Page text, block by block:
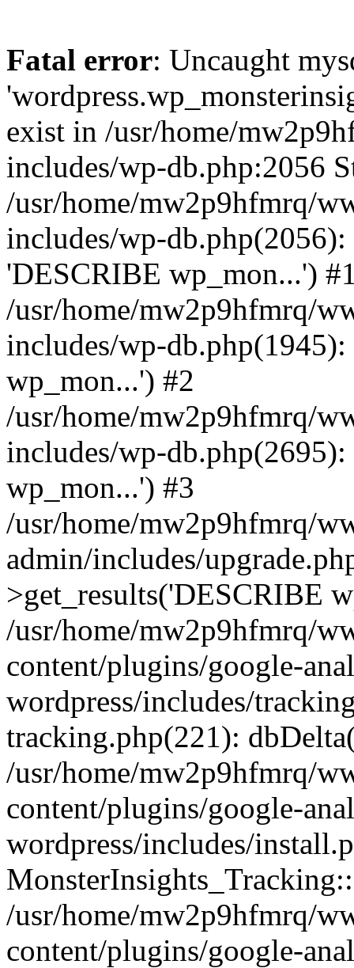
Fatal error: Uncaught
exist in /usr/home/
includes/wp-db.php:2056
/usr/home/mw2p9hfmrq/
includes/wp-
'DESCRIBE wp_mon...')
/usr/home/mw2p9hfmrq/
includes/wp-
wp_mon...') #2
/usr/home/mw2p9hfmrq/
includes/wp-
wp_mon...') #3
/usr/home/mw2p9hfmrq/
admin/includes/
>get_results('DESCRIBE
/usr/home/mw2p9hfmrq/
content/plugins/google-
wordpress/includes/
tracking.php(221):
/usr/home/mw2p9hfmrq/
content/plugins/google-
wordpress/includes/
/usr/home/mw2p9hfmrq/
content/plugins/google-